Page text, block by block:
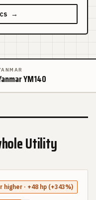
→
YM140
Utility
· +48 hp (+343%)